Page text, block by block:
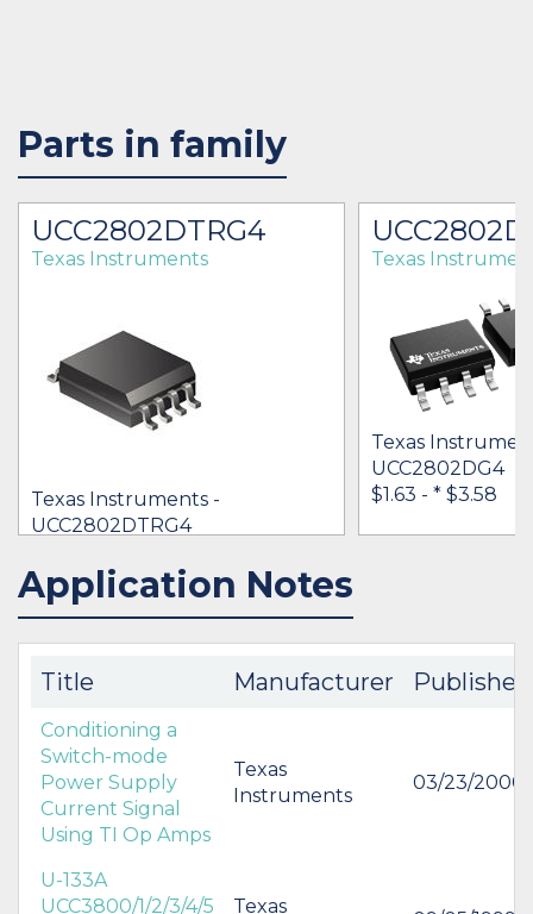
Parts in family
UCC2802DTRG4
Texas Instruments
Texas Instruments -
UCC2802DTRG4
IN STOCK 45000
BUY
Texas
Texas
UCC2802DG4
$1.63 - * $3.58
Application Notes
Title Manufacturer Published
Conditioning a
Switch-mode
Power Supply
Current Signal
Using TI Op Amps
Texas
Instruments
03/23/2000
U-133A
UCC3800/1/2/3/4/5
Texas